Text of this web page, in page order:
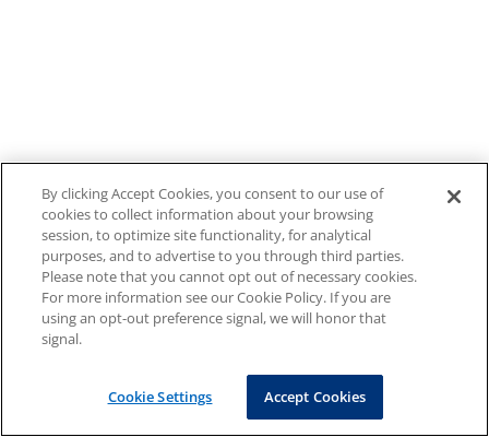
By clicking Accept Cookies, you consent to our use of
cookies to collect information about your browsing
session, to optimize site functionality, for analytical
purposes, and to advertise to you through third parties.
Please note that you cannot opt out of necessary cookies.
For more information see our Cookie Policy. If you are
using an opt-out preference signal, we will honor that
signal.
Cookie Settings Accept Cookies